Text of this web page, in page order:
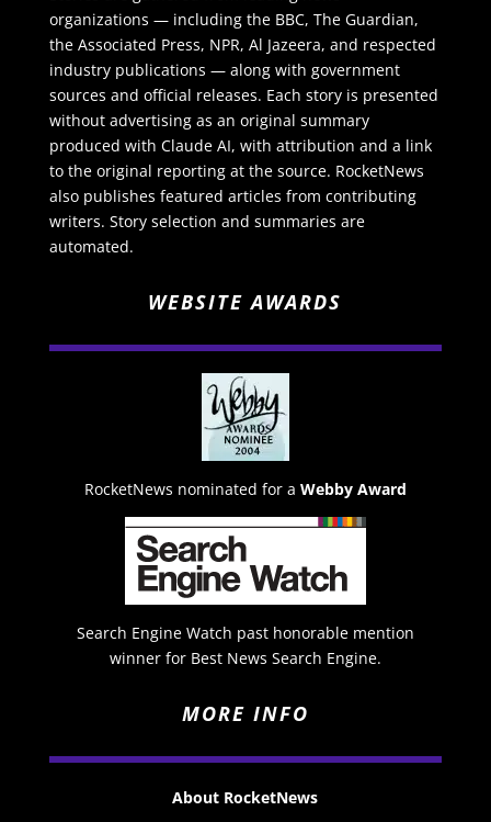
organizations — including the BBC, The Guardian,
the Associated Press, NPR, Al Jazeera, and respected
industry publications — along with government
sources and official releases. Each story is presented
without advertising as an original summary
produced with Claude AI, with attribution and a link
to the original reporting at the source. RocketNews
also publishes featured articles from contributing
writers. Story selection and summaries are
automated.
WEBSITE AWARDS
RocketNews nominated for a Webby Award
Search Engine Watch past honorable mention
winner for Best News Search Engine.
MORE INFO
About RocketNews